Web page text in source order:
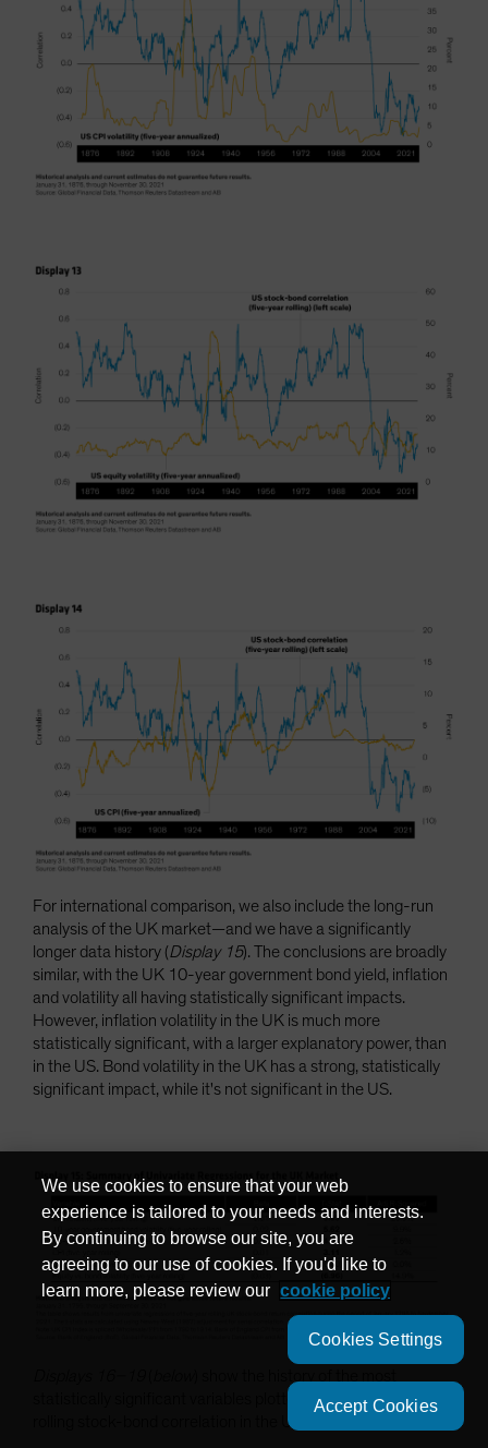
For international comparison, we also include the long-run
analysis of the UK market—and we have a significantly
longer data history (Display 15). The conclusions are broadly
similar, with the UK 10-year government bond yield, inflation
and volatility all having statistically significant impacts.
However, inflation volatility in the UK is much more
statistically significant, with a larger explanatory power, than
in the US. Bond volatility in the UK has a strong, statistically
significant impact, while it's not significant in the US.
statistically significant variables plotted against the five-year
rolling stock-bond correlation in the UK.
We use cookies to ensure that your web
experience is tailored to your needs and interests.
By continuing to browse our site, you are
agreeing to our use of cookies. If you'd like to
learn more, please review our cookie policy
Cookies Settings
Accept Cookies